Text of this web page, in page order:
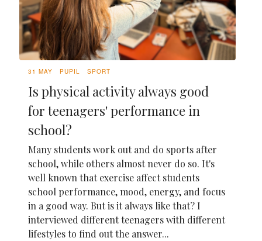
31 MAY PUPIL SPORT
Is physical activity always good
for teenagers' performance in
school?
Many students work out and do sports after
school, while others almost never do so. It's
well known that exercise affect students
school performance, mood, energy, and focus
in a good way. But is it always like that? I
interviewed different teenagers with different
lifestyles to find out the answer...